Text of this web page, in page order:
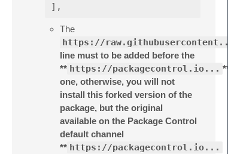
],
The
https://
line must to be added before the
** https://packagecontrol.io... **
one, otherwise, you will not
install this forked version of the
package, but the original
available on the Package Control
default channel
** https://packagecontrol.io...